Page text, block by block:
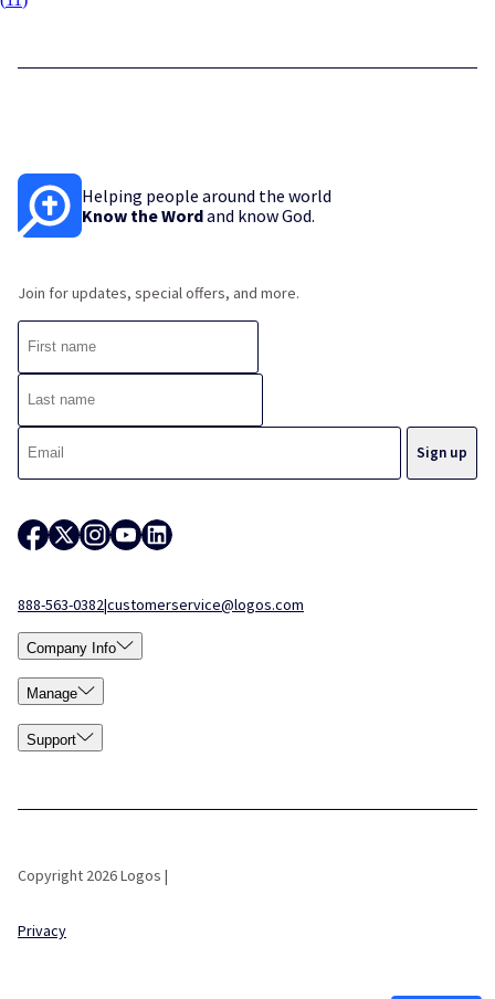
Helping people around the world
Know the Wordand know God.
Join for updates, special offers, and more.
888-563-0382|customerservice@logos.com
Company Info
Manage
Support
Copyright 2026 Logos |
Privacy